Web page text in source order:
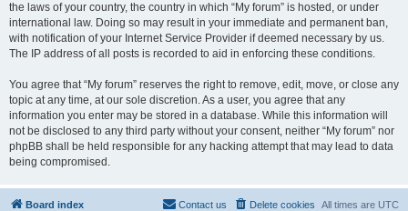
the laws of your country, the country in which “My forum” is hosted, or under
international law. Doing so may result in your immediate and permanent ban,
with notification of your Internet Service Provider if deemed necessary by us.
The IP address of all posts is recorded to aid in enforcing these conditions.
You agree that “My forum” reserves the right to remove, edit, move, or close any
topic at any time, at our sole discretion. As a user, you agree that any
information you enter may be stored in a database. While this information will
not be disclosed to any third party without your consent, neither “My forum” nor
phpBB shall be held responsible for any hacking attempt that may lead to data
being compromised.
Board index All times are UTC
Delete cookies
Contact us